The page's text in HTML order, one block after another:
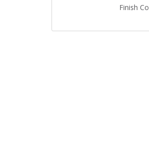
Finish